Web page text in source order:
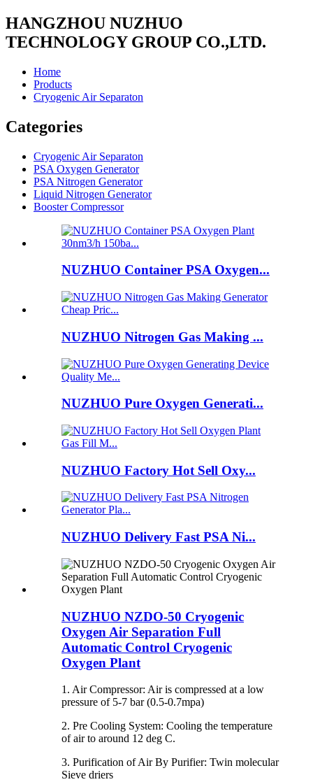
HANGZHOU NUZHUO
TECHNOLOGY GROUP CO.,LTD.
Home
Products
Cryogenic Air Separaton
Categories
Cryogenic Air Separaton
PSA Oxygen Generator
PSA Nitrogen Generator
Liquid Nitrogen Generator
Booster Compressor
NUZHUO Container PSA Oxygen...
NUZHUO Nitrogen Gas Making ...
NUZHUO Pure Oxygen Generati...
NUZHUO Factory Hot Sell Oxy...
NUZHUO Delivery Fast PSA Ni...
NUZHUO NZDO-50 Cryogenic
Oxygen Air Separation Full
Automatic Control Cryogenic
Oxygen Plant
1. Air Compressor: Air is compressed at a low
pressure of 5-7 bar (0.5-0.7mpa)
2. Pre Cooling System: Cooling the temperature
of air to around 12 deg C.
3. Purification of Air By Purifier: Twin molecular
Sieve driers